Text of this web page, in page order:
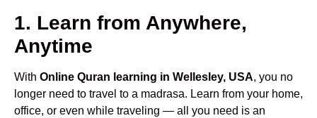
1. Learn from Anywhere,
Anytime
With Online Quran learning in Wellesley, USA, you no
longer need to travel to a madrasa. Learn from your home,
office, or even while traveling — all you need is an